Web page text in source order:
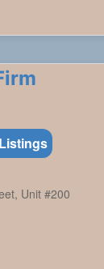
Unit #200